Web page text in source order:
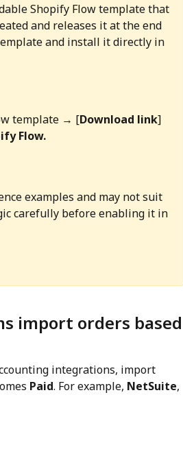
Shopify Flow template that
and releases it at the end
and install it directly in
template → [Download link]
Flow.
examples and may not suit
carefully before enabling it in
import orders based
integrations, import
Paid. For example, NetSuite,